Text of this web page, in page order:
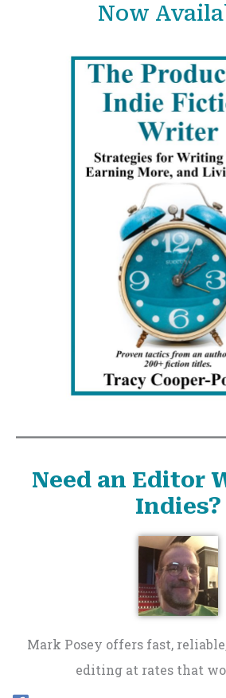
Now
Need an Editor
Indies?
Mark Posey offers fast,
editing at rates that